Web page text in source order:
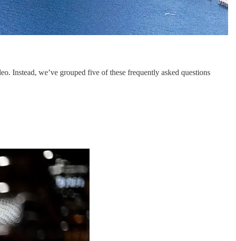
Instead, we’ve grouped five of these frequently asked questions